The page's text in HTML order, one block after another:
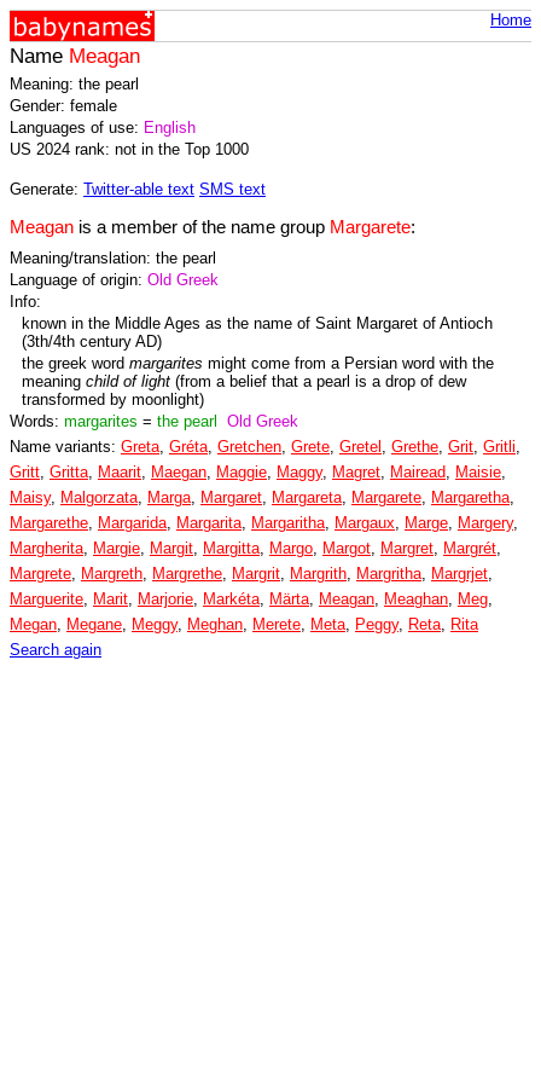
Home
Name Meagan
Meaning: the pearl
Gender: female
Languages of use: English
US 2024 rank: not in the Top 1000
Generate: Twitter-able text SMS text
Meagan is a member of the name group Margarete:
Meaning/translation: the pearl
Language of origin: Old Greek
Info:
known in the Middle Ages as the name of Saint Margaret of Antioch
(3th/4th century AD)
the greek word margarites might come from a Persian word with the
meaning child of light (from a belief that a pearl is a drop of dew
transformed by moonlight)
Words: margarites = the pearl
Old Greek
Name variants: Greta, Gréta, Gretchen, Grete, Gretel , Grethe, Grit, Gritli,
Gritt, Gritta, Maarit, Maegan, Maggie, Maggy, Magret, Mairead, Maisie,
Maisy, Malgorzata, Marga, Margaret, Margareta, Margarete, Margaretha,
Margarethe, Margarida, Margarita, Margaritha, Margaux, Marge, Margery,
Margherita, Margie, Margit, Margitta, Margo, Margot, Margret, Margrét,
Margrete, Margreth, Margrethe, Margrit, Margrith, Margritha, Margrjet,
Marguerite, Marit, Marjorie, Markéta, Märta, Meagan, Meaghan, Meg,
Megan, Megane, Meggy, Meghan, Merete, Meta, Peggy, Reta, Rita
Search again